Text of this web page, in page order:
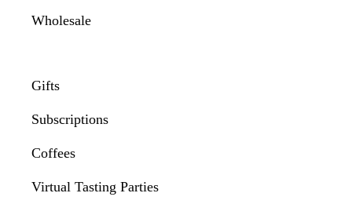
Wholesale
Gifts
Subscriptions
Coffees
Virtual Tasting Parties